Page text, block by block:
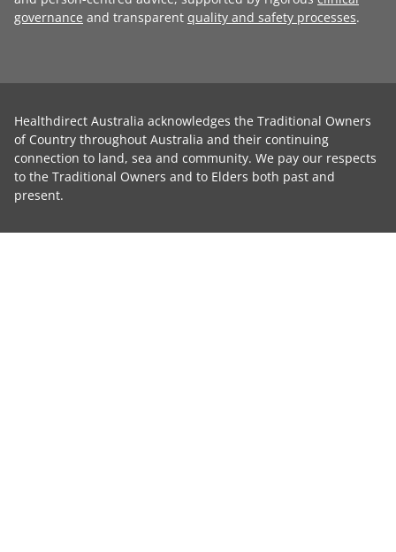
governance and transparent quality and safety processes.
Healthdirect Australia acknowledges the Traditional Owners
of Country throughout Australia and their continuing
connection to land, sea and community. We pay our respects
to the Traditional Owners and to Elders both past and
present.